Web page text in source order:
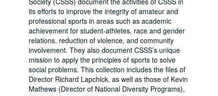
its efforts to improve the integrity of amateur and
professional sports in areas such as academic
achievement for student-athletes, race and gender
relations, reduction of violence, and community
involvement. They also document CSSS’s unique
mission to apply the principles of sports to solve
social problems. This collection includes the files of
Director Richard Lapchick, as well as those of Kevin
Mathews (Director of National Diversity Programs),